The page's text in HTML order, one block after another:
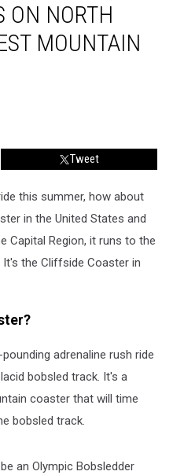
ON NORTH
MOUNTAIN
Tweet
this summer, how about
in the United States and
Capital Region, it runs to the
the Cliffside Coaster in
adrenaline rush ride
bobsled track. It's a
coaster that will time
bobsled track.
an Olympic Bobsledder